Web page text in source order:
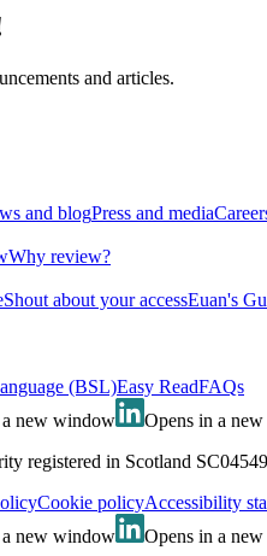
and articles.
and blogPress and media
Why review?
Shout about your accessEuan's
(BSL)Easy ReadFAQs
new window Opens in a
registered in Scotland
Cookie policyAccessibility
new window Opens in a